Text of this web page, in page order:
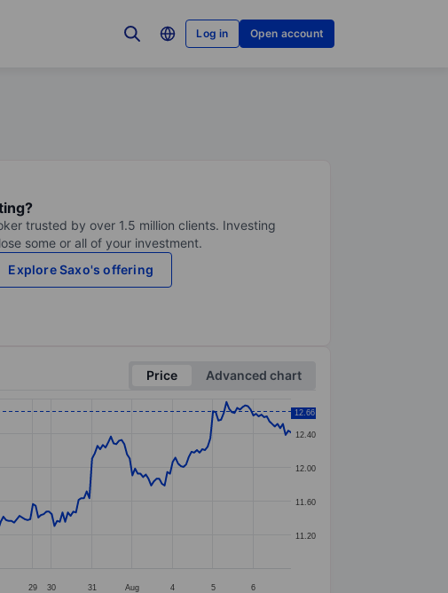
Log in Open account
trusted by over 1.5 million clients. Investing
some or all of your investment.
Explore Saxo's offering
Price
Advanced chart
29 30 31 Aug 4 5 6
11.20
11.60
12.00
12.40
12.66